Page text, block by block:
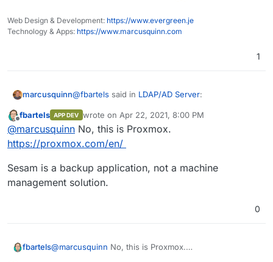
Web Design & Development: https://www.evergreen.je
Technology & Apps: https://www.marcusquinn.com
1
marcusquinn@fbartels said in LDAP/AD Server:
Proxmox
https://www.univention.com/products/univention
-app-center/app-catalog/sep-sesam/
I only started looking at USC for LDAP services
fbartels APP DEV wrote on Apr 22, 2021, 8:00 PM
last edited by
@marcusquinn No, this is Proxmox.
https://proxmox.com/en/
Sesam is a backup application, not a machine
management solution.
0
fbartels@marcusquinn No, this is Proxmox.